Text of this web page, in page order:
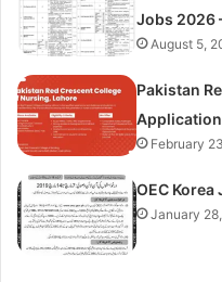
Jobs 2026
August 5,
Pakistan
Application
February
OEC
January